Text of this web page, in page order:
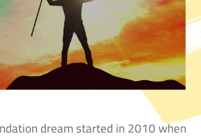
dream started in 2010 when